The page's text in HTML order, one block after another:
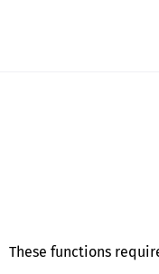
These functions